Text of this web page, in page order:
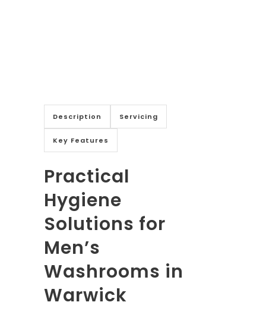
Description Servicing
Key Features
Practical
Hygiene
Solutions for
Men’s
Washrooms in
Warwick